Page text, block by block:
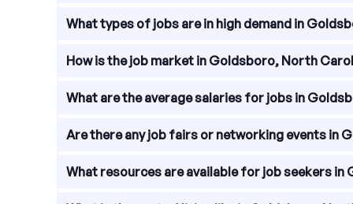
There are several major employers in Goldsboro,
What types of jobs are in high demand in
In Goldsboro, North Carolina, jobs in healthcare,
How is the job market in Goldsboro, North
The job market in Goldsboro, North Carolina is
What are the average salaries for jobs in
The average salaries for jobs in Goldsboro,
Are there any job fairs or networking events in
Job fairs and networking events are regularly
What resources are available for job seekers